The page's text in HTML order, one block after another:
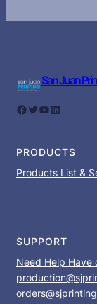
San Juan
Facebook Twitter YouTube LinkedIn
PRODUCTS
Products List &
SUPPORT
Need Help Have